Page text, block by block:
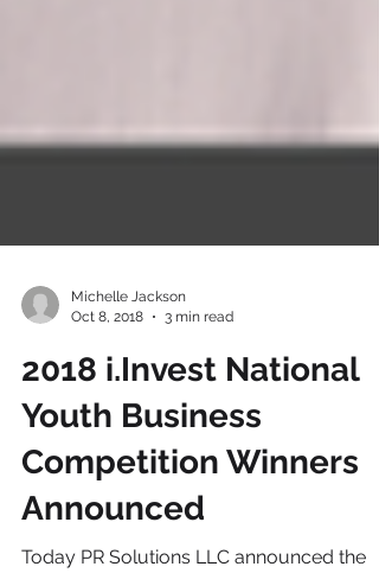
Oct 8, 2018
3 min read
2018 i.Invest National
Youth Business
Competition Winners
Announced